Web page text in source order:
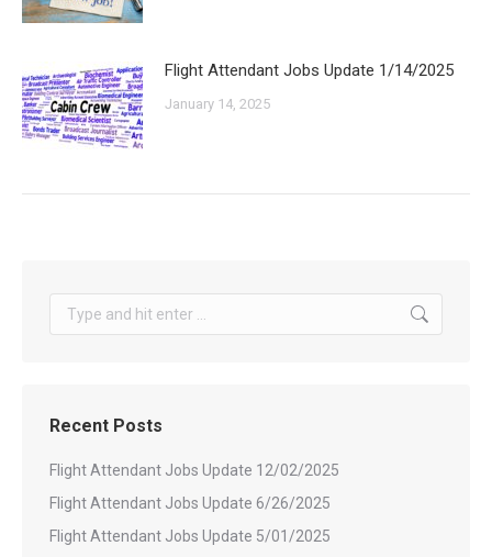
Flight Attendant Jobs Update 1/14/2025
January 14, 2025
Search:
Recent Posts
Flight Attendant Jobs Update 12/02/2025
Flight Attendant Jobs Update 6/26/2025
Flight Attendant Jobs Update 5/01/2025